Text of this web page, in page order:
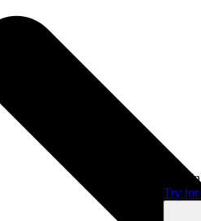
Sign In
Try for